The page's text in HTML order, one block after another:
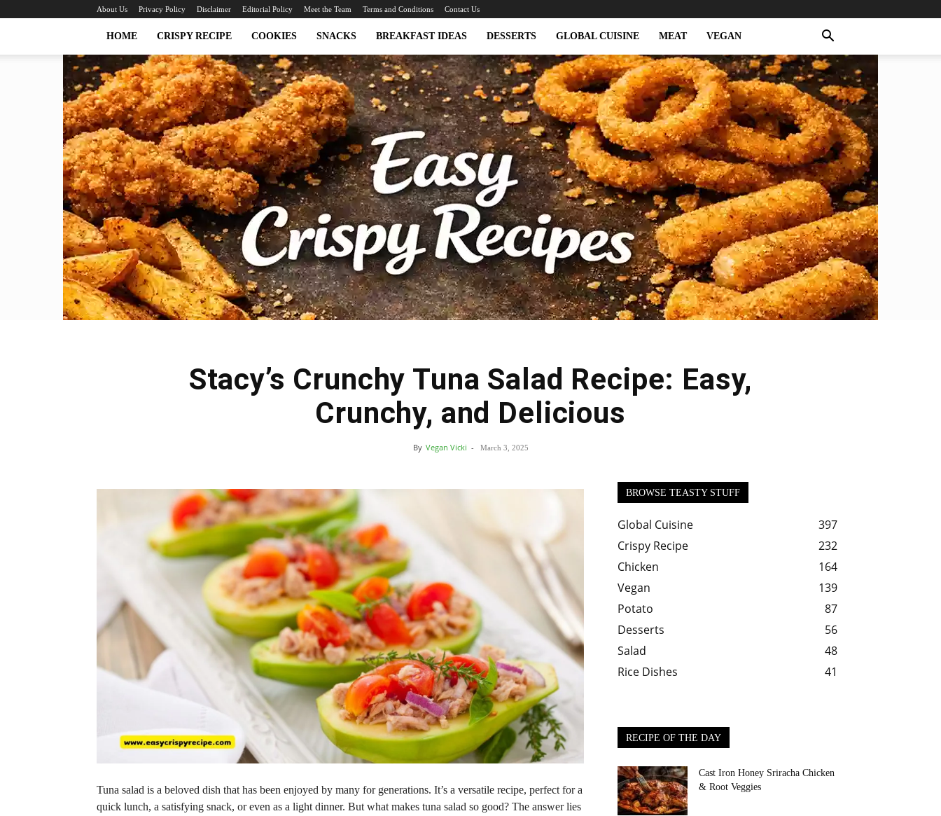
About Us Privacy Policy Disclaimer Editorial Policy Meet the Team Terms and Conditions Contact Us
HOME CRISPY RECIPE COOKIES SNACKS BREAKFAST IDEAS DESSERTS GLOBAL CUISINE MEAT VEGAN
Easy
Crispy
Recipes
Stacy’s Crunchy Tuna Salad Recipe: Easy,
Crunchy, and Delicious
By Vegan Vicki - March 3, 2025
Tuna salad is a beloved dish that has been enjoyed by many for generations. It’s a versatile recipe, perfect for a
quick lunch, a satisfying snack, or even as a light dinner. But what makes tuna salad so good? The answer lies
BROWSE TEASTY STUFF
Global Cuisine
397
Crispy Recipe
232
Chicken
164
Vegan
139
Potato
87
Desserts
56
Salad
48
Rice Dishes
41
RECIPE OF THE DAY
Cast Iron Honey Sriracha Chicken
& Root Veggies